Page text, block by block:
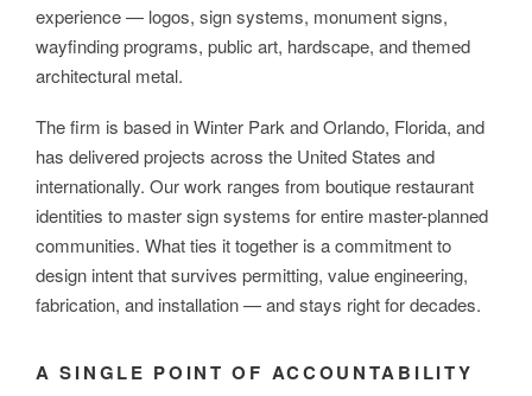
experience — logos, sign systems, monument signs,
wayfinding programs, public art, hardscape, and themed
architectural metal.
The firm is based in Winter Park and Orlando, Florida, and
has delivered projects across the United States and
internationally. Our work ranges from boutique restaurant
identities to master sign systems for entire master-planned
communities. What ties it together is a commitment to
design intent that survives permitting, value engineering,
fabrication, and installation — and stays right for decades.
A SINGLE POINT OF ACCOUNTABILITY